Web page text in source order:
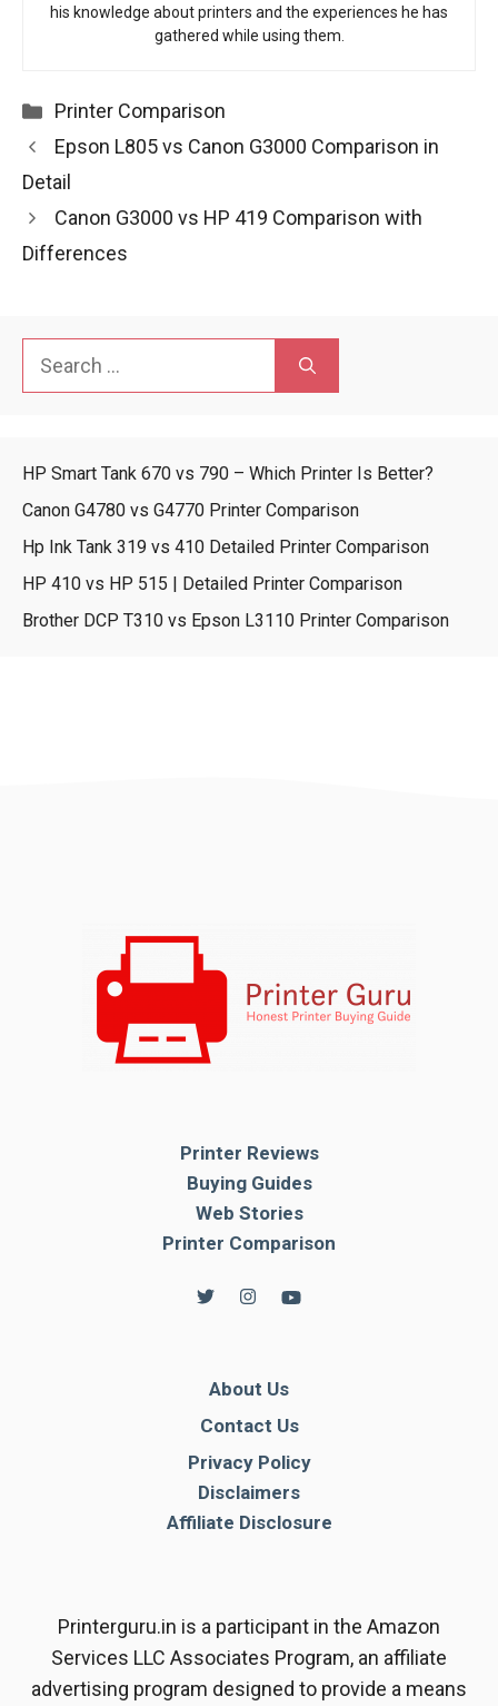
his knowledge about printers and the experiences he has
gathered while using them.
Categories
Printer Comparison
Epson L805 vs Canon G3000 Comparison in
Detail
Canon G3000 vs HP 419 Comparison with
Differences
for:
HP Smart Tank 670 vs 790 – Which Printer Is Better?
Canon G4780 vs G4770 Printer Comparison
Hp Ink Tank 319 vs 410 Detailed Printer Comparison
HP 410 vs HP 515 | Detailed Printer Comparison
Brother DCP T310 vs Epson L3110 Printer Comparison
Printer Reviews
Buying Guides
Web Stories
Printer Comparison
About Us
Contact Us
Privacy Policy
Disclaimers
Affiliate Disclosure
Printerguru.in is a participant in the Amazon
Services LLC Associates Program, an affiliate
advertising program designed to provide a means